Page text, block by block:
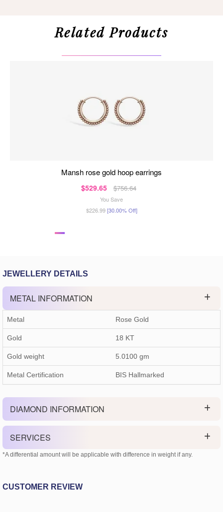
Related Products
mansh rose gold hoop earrings
$529.65 $756.64
You Save
$226.99[30.00% Off]
JEWELLERY DETAILS
METAL INFORMATION
Metal Rose Gold
Gold 18 KT
Gold weight 5.0100 gm
Metal Certification BIS Hallmarked
DIAMOND INFORMATION
SERVICES
*A differential amount will be applicable with difference in weight if any.
CUSTOMER REVIEW